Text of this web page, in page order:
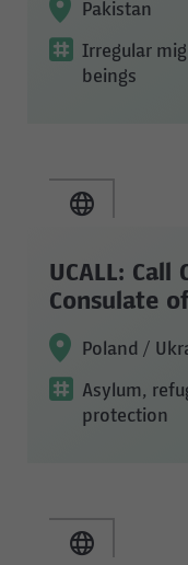
Pakistan
Irregular
beings
UCALL:
Consulate
Poland /
Asylum,
protection